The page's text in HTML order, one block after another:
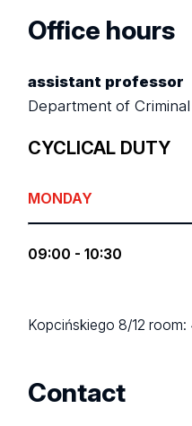
Office hours
assistant professor
Department of
CYCLICAL DUTY
MONDAY
09:00 - 10:30
Kopcińskiego 8/12room:
Contact